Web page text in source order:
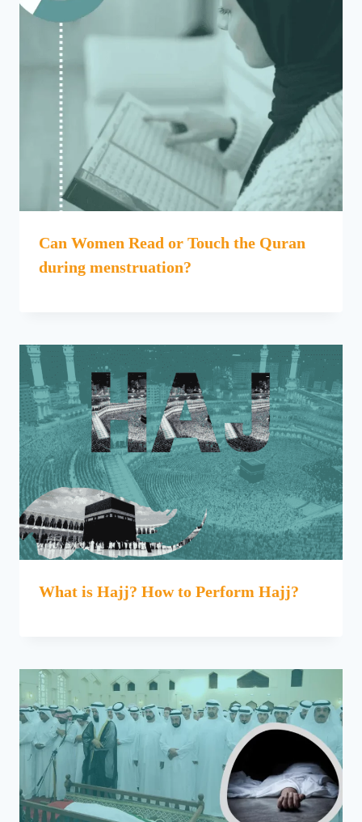
Can Women Read or Touch the Quran
during menstruation?
What is Hajj? How to Perform Hajj?